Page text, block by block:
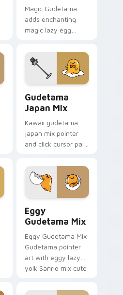
Magic Gudetama
adds enchanting
magic lazy egg
sparkle flair to your
pointer and click
Gudetama mix
cursor duo.
Gudetama
Japan Mix
Kawaii gudetama
japan mix pointer
and click cursor pair
themed lazy egg
elegant Sanrio mix
charm.
Eggy
Gudetama Mix
Eggy Gudetama Mix
Gudetama pointer
art with eggy lazy
yolk Sanrio mix cute
your custom cursor